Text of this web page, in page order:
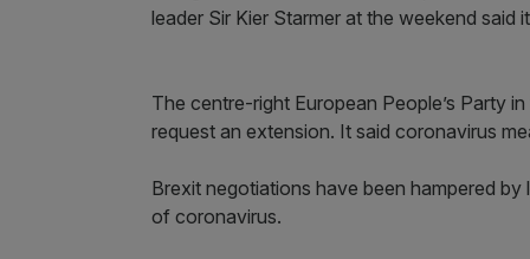
leader Sir Kier Starmer at the weekend said
The centre-right European People’s Party
request an extension. It said coronavirus
Brexit negotiations have been hampered
of coronavirus.